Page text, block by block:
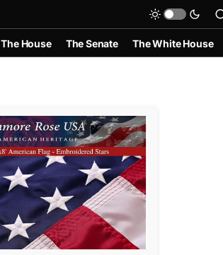
The House The Senate The White House